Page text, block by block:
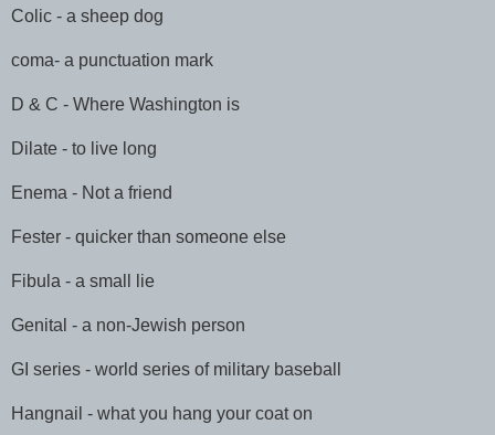
Colic - a sheep dog
coma- a punctuation mark
D & C - Where Washington is
Dilate - to live long
Enema - Not a friend
Fester - quicker than someone else
Fibula - a small lie
Genital - a non-Jewish person
GI series - world series of military baseball
Hangnail - what you hang your coat on